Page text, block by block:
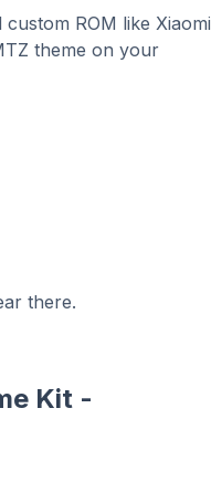
ROM like Xiaomi
theme on your
there.
Kit -